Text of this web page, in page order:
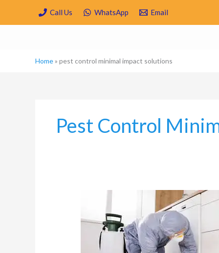
content
Call Us WhatsApp Email
Home» pest control minimal impact solutions
Pest Control
Cleaning/
Cleaning
useful